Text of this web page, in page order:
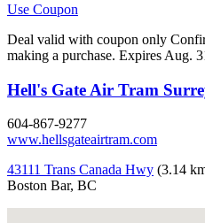
Use Coupon
Deal valid with coupon only
making a purchase. Expires Aug.
Hell's Gate Air Tram
604-867-9277
www.hellsgateairtram.com
43111 Trans Canada Hwy (3.14
Boston Bar, BC